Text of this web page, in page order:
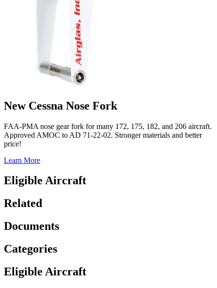
New Cessna Nose Fork
FAA-PMA nose gear fork for many 172, 175, 182, and 206 aircraft.
Approved AMOC to AD 71-22-02. Stronger materials and better
price!
Learn More
Eligible Aircraft
Related
Documents
Categories
Eligible Aircraft